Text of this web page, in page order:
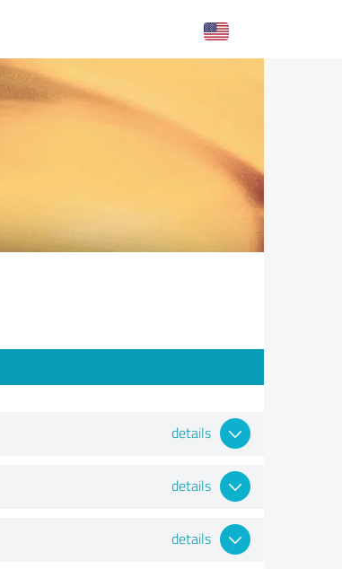
details
details
details